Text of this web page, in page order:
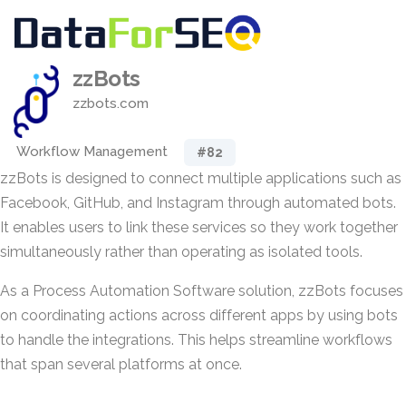
zzBots
zzbots.com
Workflow Management #82
zzBots is designed to connect multiple applications such as
Facebook, GitHub, and Instagram through automated bots.
It enables users to link these services so they work together
simultaneously rather than operating as isolated tools.
As a Process Automation Software solution, zzBots focuses
on coordinating actions across different apps by using bots
to handle the integrations. This helps streamline workflows
that span several platforms at once.